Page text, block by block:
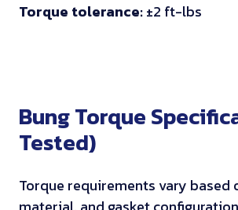
Torque tolerance:±2 ft-lbs
Bung Torque
Tested)
Torque requirements vary based